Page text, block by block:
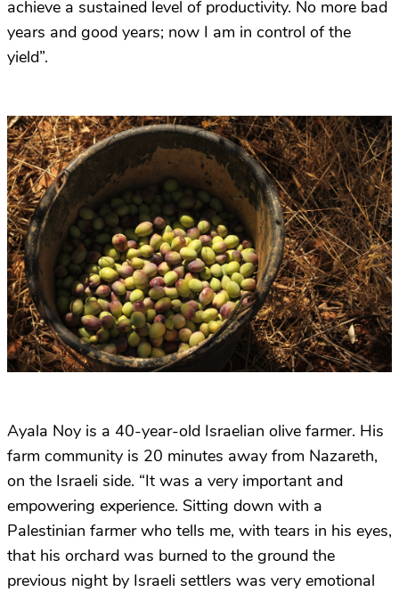
achieve a sustained level of productivity. No more bad
years and good years; now I am in control of the
yield”.
Ayala Noy is a 40-year-old Israelian olive farmer. His
farm community is 20 minutes away from Nazareth,
on the Israeli side. “It was a very important and
empowering experience. Sitting down with a
Palestinian farmer who tells me, with tears in his eyes,
that his orchard was burned to the ground the
previous night by Israeli settlers was very emotional